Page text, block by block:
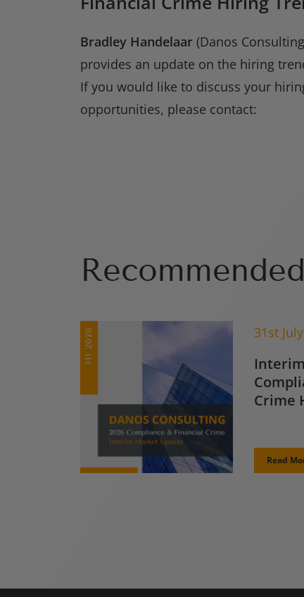
Bradley Handelaar (Danos
provides an update on the hiring
If you would like to discuss your
opportunities, please contact:
31st
Crime
Read